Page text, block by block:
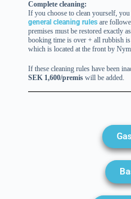
Complete cleaning:
If you choose to clean yourself,
general cleaning rulesare
premises must be restored exactly
booking time is over + all rubbish
which is located at the front by
If these cleaning rules have been
SEK 1,600/premiswill be added.